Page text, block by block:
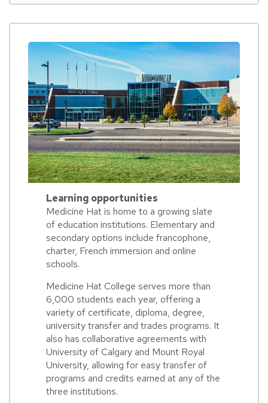
Learning opportunities
Medicine Hat is home to a growing slate
of education institutions. Elementary and
secondary options include francophone,
charter, French immersion and online
schools.
Medicine Hat College serves more than
6,000 students each year, offering a
variety of certificate, diploma, degree,
university transfer and trades programs. It
also has collaborative agreements with
University of Calgary and Mount Royal
University, allowing for easy transfer of
programs and credits earned at any of the
three institutions.